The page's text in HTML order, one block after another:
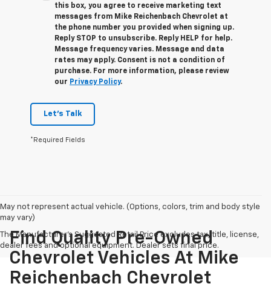
this box, you agree to receive marketing text
messages from Mike Reichenbach Chevrolet at
the phone number you provided when signing up.
Reply STOP to unsubscribe. Reply HELP for help.
Message frequency varies. Message and data
rates may apply. Consent is not a condition of
purchase. For more information, please review
our Privacy Policy.
Let's Talk
*Required Fields
May not represent actual vehicle. (Options, colors, trim and body style
may vary)
The Manufacturer's Suggested Retail Price excludes tax, title, license,
dealer fees and optional equipment. Dealer sets final price.
Find Quality Pre-Owned
Chevrolet Vehicles At Mike
Reichenbach Chevrolet